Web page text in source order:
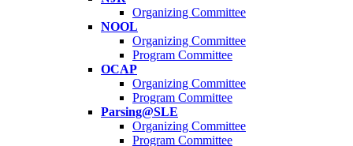
Organizing Committee
NOOL
Organizing Committee
Program Committee
OCAP
Organizing Committee
Program Committee
Parsing@SLE
Organizing Committee
Program Committee